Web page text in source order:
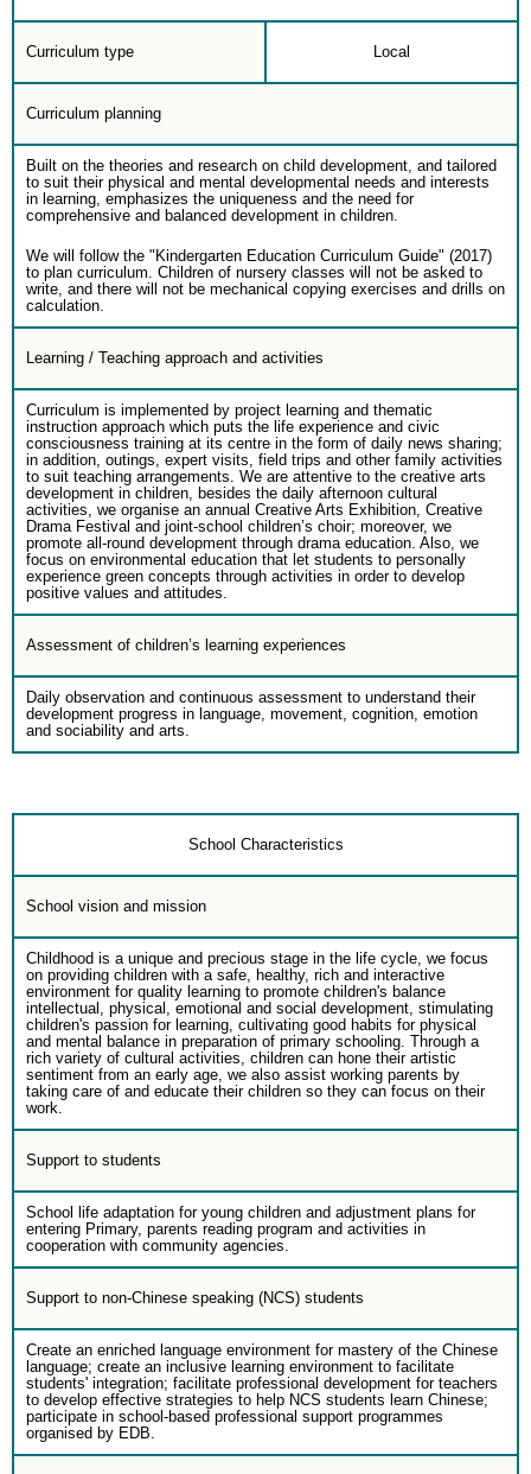
Curriculum type Local
Curriculum planning
Built on the theories and research on child development, and tailored
to suit their physical and mental developmental needs and interests
in learning, emphasizes the uniqueness and the need for
comprehensive and balanced development in children.
We will follow the "Kindergarten Education Curriculum Guide" (2017)
to plan curriculum. Children of nursery classes will not be asked to
write, and there will not be mechanical copying exercises and drills on
calculation.
Learning / Teaching approach and activities
Curriculum is implemented by project learning and thematic
instruction approach which puts the life experience and civic
consciousness training at its centre in the form of daily news sharing;
in addition, outings, expert visits, field trips and other family activities
to suit teaching arrangements. We are attentive to the creative arts
development in children, besides the daily afternoon cultural
activities, we organise an annual Creative Arts Exhibition, Creative
Drama Festival and joint-school children’s choir; moreover, we
promote all-round development through drama education. Also, we
focus on environmental education that let students to personally
experience green concepts through activities in order to develop
positive values and attitudes.
Assessment of children’s learning experiences
Daily observation and continuous assessment to understand their
development progress in language, movement, cognition, emotion
and sociability and arts.
School Characteristics
School vision and mission
Childhood is a unique and precious stage in the life cycle, we focus
on providing children with a safe, healthy, rich and interactive
environment for quality learning to promote children's balance
intellectual, physical, emotional and social development, stimulating
children's passion for learning, cultivating good habits for physical
and mental balance in preparation of primary schooling. Through a
rich variety of cultural activities, children can hone their artistic
sentiment from an early age, we also assist working parents by
taking care of and educate their children so they can focus on their
work.
Support to students
School life adaptation for young children and adjustment plans for
entering Primary, parents reading program and activities in
cooperation with community agencies.
Support to non-Chinese speaking (NCS) students
Create an enriched language environment for mastery of the Chinese
language; create an inclusive learning environment to facilitate
students' integration; facilitate professional development for teachers
to develop effective strategies to help NCS students learn Chinese;
participate in school-based professional support programmes
organised by EDB.